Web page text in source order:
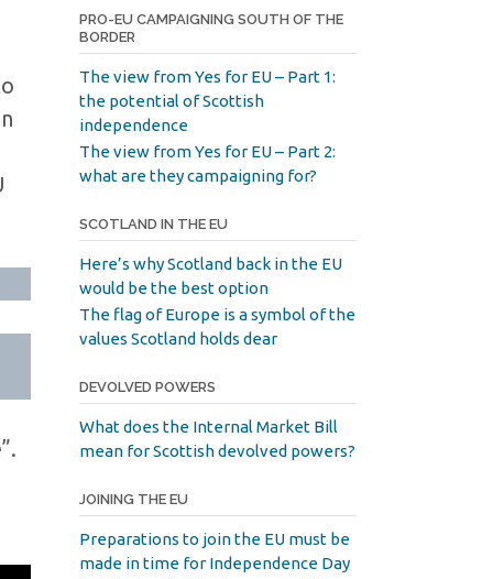
PRO-EU CAMPAIGNING SOUTH OF THE
BORDER
The view from Yes for EU – Part 1:
the potential of Scottish
independence
The view from Yes for EU – Part 2:
what are they campaigning for?
SCOTLAND IN THE EU
Here’s why Scotland back in the EU
would be the best option
The flag of Europe is a symbol of the
values Scotland holds dear
DEVOLVED POWERS
What does the Internal Market Bill
mean for Scottish devolved powers?
JOINING THE EU
Preparations to join the EU must be
made in time for Independence Day